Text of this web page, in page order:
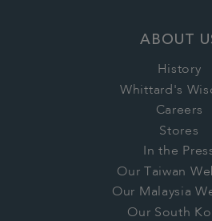
ABOUT
History
Whittard's
Careers
Stores
In the
Our Taiwan
Our Malaysia
Our South